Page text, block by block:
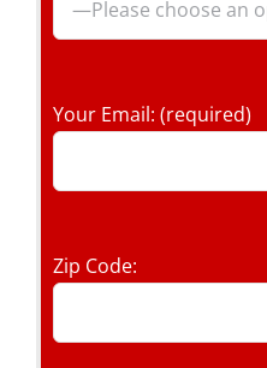
Your Email: (required)
Zip Code: